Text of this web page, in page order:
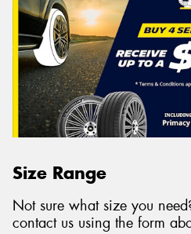
Size Range
Not sure what size you
contact us using the form